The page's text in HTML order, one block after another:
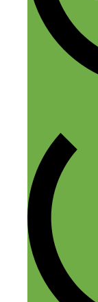
Nick Loper
Kyle Lougnot
January 14,
This is